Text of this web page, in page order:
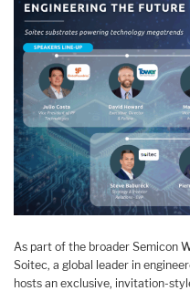
As part of the broader Semicon
Soitec, a global leader in
hosts an exclusive, invitation-